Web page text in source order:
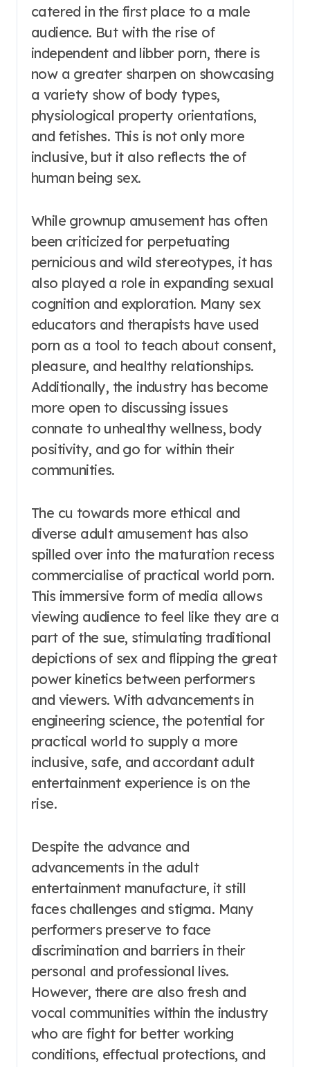
catered in the first place to a male
audience. But with the rise of
independent and libber porn, there is
now a greater sharpen on showcasing
a variety show of body types,
physiological property orientations,
and fetishes. This is not only more
inclusive, but it also reflects the of
human being sex.
While grownup amusement has often
been criticized for perpetuating
pernicious and wild stereotypes, it has
also played a role in expanding sexual
cognition and exploration. Many sex
educators and therapists have used
porn as a tool to teach about consent,
pleasure, and healthy relationships.
Additionally, the industry has become
more open to discussing issues
connate to unhealthy wellness, body
positivity, and go for within their
communities.
The cu towards more ethical and
diverse adult amusement has also
spilled over into the maturation recess
commercialise of practical world porn.
This immersive form of media allows
viewing audience to feel like they are a
part of the sue, stimulating traditional
depictions of sex and flipping the great
power kinetics between performers
and viewers. With advancements in
engineering science, the potential for
practical world to supply a more
inclusive, safe, and accordant adult
entertainment experience is on the
rise.
Despite the advance and
advancements in the adult
entertainment manufacture, it still
faces challenges and stigma. Many
performers preserve to face
discrimination and barriers in their
personal and professional lives.
However, there are also fresh and
vocal communities within the industry
who are fight for better working
conditions, effectual protections, and